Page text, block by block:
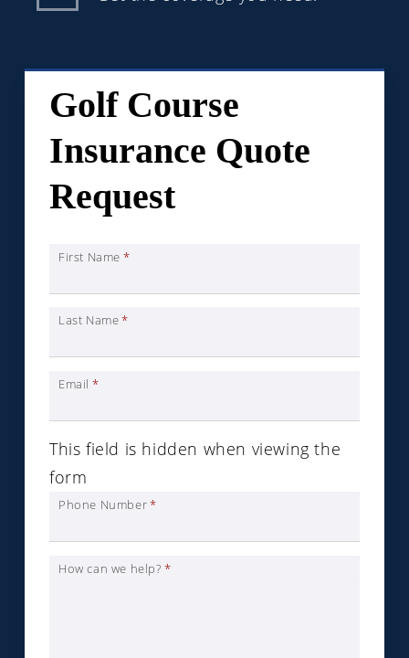
Golf Course
Insurance Quote
Request
First Name *
Last Name*
Email *
This field is hidden when viewing the
form
Phone Number*
How can we help? *